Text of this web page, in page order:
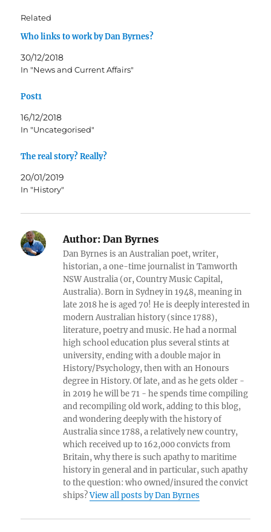
Related
Who links to work by Dan Byrnes?
30/12/2018
In "News and Current Affairs"
Post1
16/12/2018
In "Uncategorised"
The real story? Really?
20/01/2019
In "History"
Author: Dan Byrnes
Dan Byrnes is an Australian poet, writer,
historian, a one-time journalist in Tamworth
NSW Australia (or, Country Music Capital,
Australia). Born in Sydney in 1948, meaning in
late 2018 he is aged 70! He is deeply interested in
modern Australian history (since 1788),
literature, poetry and music. He had a normal
high school education plus several stints at
university, ending with a double major in
History/Psychology, then with an Honours
degree in History. Of late, and as he gets older -
in 2019 he will be 71 - he spends time compiling
and recompiling old work, adding to this blog,
and wondering deeply with the history of
Australia since 1788, a relatively new country,
which received up to 162,000 convicts from
Britain, why there is such apathy to maritime
history in general and in particular, such apathy
to the question: who owned/insured the convict
ships?View all posts by Dan Byrnes